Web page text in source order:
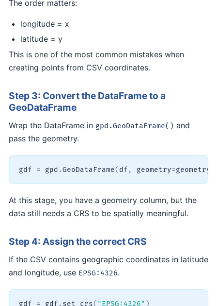
The order matters:
longitude = x
latitude = y
This is one of the most common mistakes when
creating points from CSV coordinates.
Step 3: Convert the DataFrame to a
GeoDataFrame
Wrap the DataFrame in gpd.GeoDataFrame() and
pass the geometry.
gdf = gpd .GeoDataFrame( df , geometry=geometry
At this stage, you have a geometry column, but the
data still needs a CRS to be spatially meaningful.
Step 4: Assign the correct CRS
If the CSV contains geographic coordinates in latitude
and longitude, use EPSG:4326.
gdf = gdf . set_crs( "EPSG:4326" )